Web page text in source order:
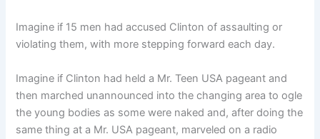
Imagine if 15 men had accused Clinton of assaulting or
violating them, with more stepping forward each day.
Imagine if Clinton had held a Mr. Teen USA pageant and
then marched unannounced into the changing area to ogle
the young bodies as some were naked and, after doing the
same thing at a Mr. USA pageant, marveled on a radio